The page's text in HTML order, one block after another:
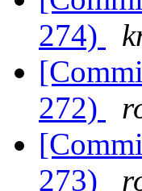
274)
272)
273)